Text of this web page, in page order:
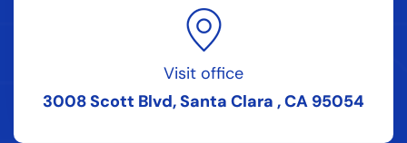
Visit office
3008 Scott Blvd, Santa Clara , CA 95054